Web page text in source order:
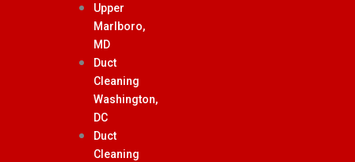
Upper
Marlboro,
MD
Duct
Cleaning
Washington,
DC
Duct
Cleaning